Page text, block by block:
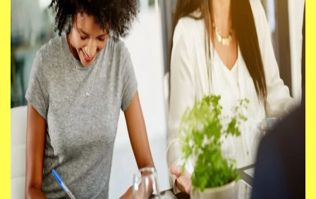
it’s making them happen that counts.”
So let’s explore how the Ambitions
could hinder or drive innovation,
growth, delivery, and impact in the
region.
14/08/25